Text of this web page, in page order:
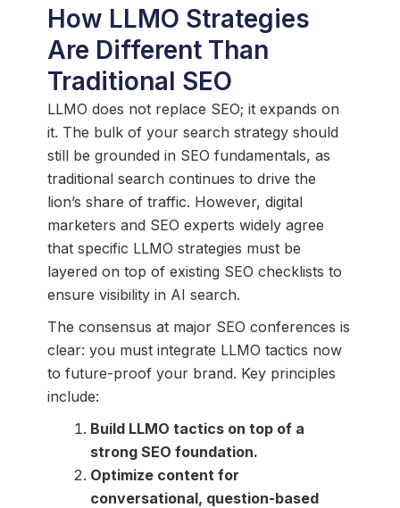
How LLMO Strategies
Are Different Than
Traditional SEO
LLMO does not replace SEO; it expands on
it. The bulk of your search strategy should
still be grounded in SEO fundamentals, as
traditional search continues to drive the
lion’s share of traffic. However, digital
marketers and SEO experts widely agree
that specific LLMO strategies must be
layered on top of existing SEO checklists to
ensure visibility in AI search.
The consensus at major SEO conferences is
clear: you must integrate LLMO tactics now
to future-proof your brand. Key principles
include:
Build LLMO tactics on top of a
strong SEO foundation.
Optimize content for
conversational, question-based